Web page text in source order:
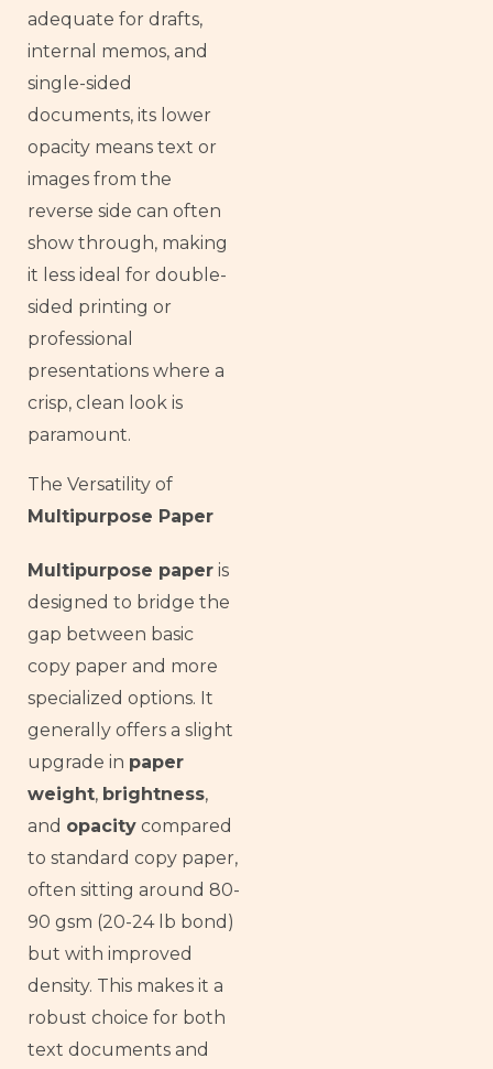
adequate for drafts,
internal memos, and
single-sided
documents, its lower
opacity means text or
images from the
reverse side can often
show through, making
it less ideal for double-
sided printing or
professional
presentations where a
crisp, clean look is
paramount.
The Versatility of
Multipurpose Paper
Multipurpose paper is
designed to bridge the
gap between basic
copy paper and more
specialized options. It
generally offers a slight
upgrade in paper
weight, brightness,
and opacity compared
to standard copy paper,
often sitting around 80-
90 gsm (20-24 lb bond)
but with improved
density. This makes it a
robust choice for both
text documents and